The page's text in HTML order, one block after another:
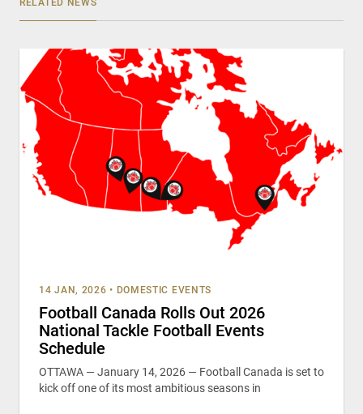
14 JAN, 2026 • DOMESTIC EVENTS
Football Canada Rolls Out 2026
National Tackle Football Events
Schedule
OTTAWA — January 14, 2026 — Football Canada is set to
kick off one of its most ambitious seasons in